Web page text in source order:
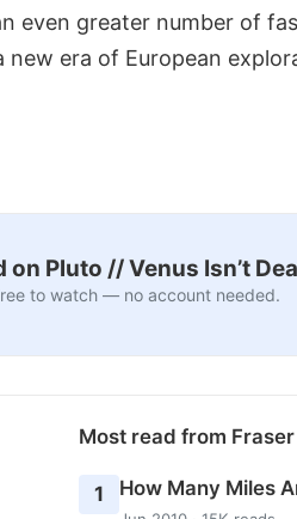
even greater number of
new era of European
Pluto // Venus Isn’t
to watch — no account needed.
Most read from
1 How Many Miles